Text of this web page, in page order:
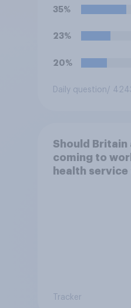
35%
23%
20%
Daily question/
Should Britain
coming to
health service
Tracker